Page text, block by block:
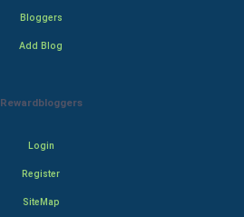
Bloggers
Add Blog
Rewardbloggers
Login
Register
SiteMap